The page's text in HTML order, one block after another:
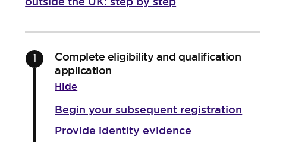
Complete eligibility and qualification
application
Hide
Begin your subsequent registration
Provide identity evidence